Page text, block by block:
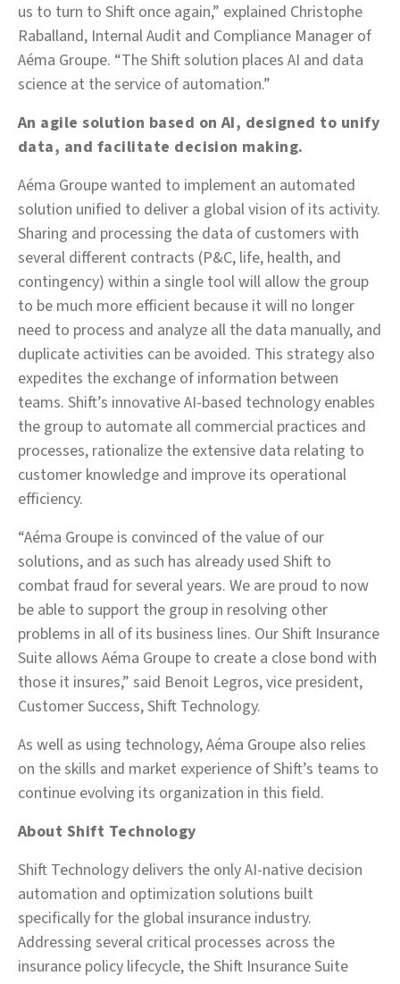
us to turn to Shift once again,” explained Christophe
Raballand, Internal Audit and Compliance Manager of
Aéma Groupe. “The Shift solution places AI and data
science at the service of automation.”
An agile solution based on AI, designed to unify
data, and facilitate decision making.
Aéma Groupe wanted to implement an automated
solution unified to deliver a global vision of its activity.
Sharing and processing the data of customers with
several different contracts (P&C, life, health, and
contingency) within a single tool will allow the group
to be much more efficient because it will no longer
need to process and analyze all the data manually, and
duplicate activities can be avoided. This strategy also
expedites the exchange of information between
teams. Shift’s innovative AI-based technology enables
the group to automate all commercial practices and
processes, rationalize the extensive data relating to
customer knowledge and improve its operational
efficiency.
“Aéma Groupe is convinced of the value of our
solutions, and as such has already used Shift to
combat fraud for several years. We are proud to now
be able to support the group in resolving other
problems in all of its business lines. Our Shift Insurance
Suite allows Aéma Groupe to create a close bond with
those it insures,” said Benoit Legros, vice president,
Customer Success, Shift Technology.
As well as using technology, Aéma Groupe also relies
on the skills and market experience of Shift’s teams to
continue evolving its organization in this field.
About Shift Technology
Shift Technology delivers the only AI-native decision
automation and optimization solutions built
specifically for the global insurance industry.
Addressing several critical processes across the
insurance policy lifecycle, the Shift Insurance Suite